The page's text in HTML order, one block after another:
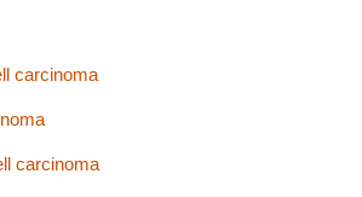
carcinoma
carcinoma